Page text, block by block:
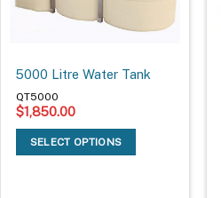
5000 Litre Water Tank
QT5000
$1,850.00
SELECT OPTIONS